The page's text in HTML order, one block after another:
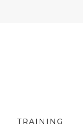
TRAINING